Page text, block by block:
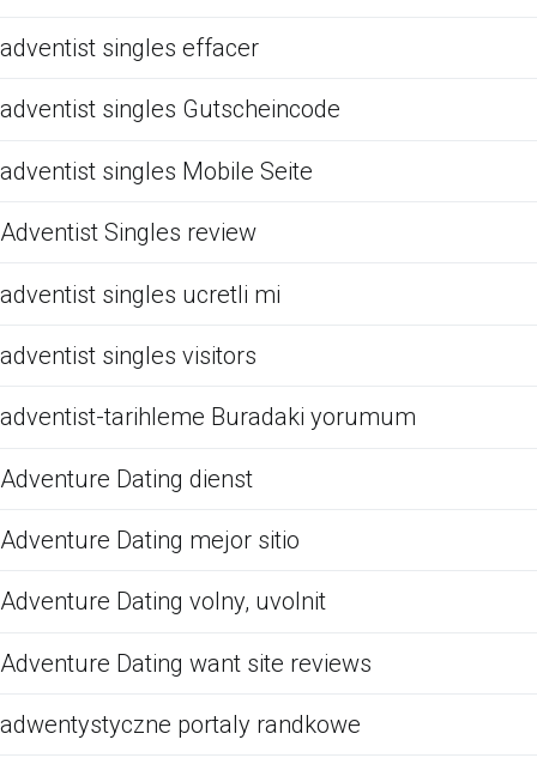
adventist singles effacer
adventist singles Gutscheincode
adventist singles Mobile Seite
Adventist Singles review
adventist singles ucretli mi
adventist singles visitors
adventist-tarihleme Buradaki yorumum
Adventure Dating dienst
Adventure Dating mejor sitio
Adventure Dating volny, uvolnit
Adventure Dating want site reviews
adwentystyczne portaly randkowe